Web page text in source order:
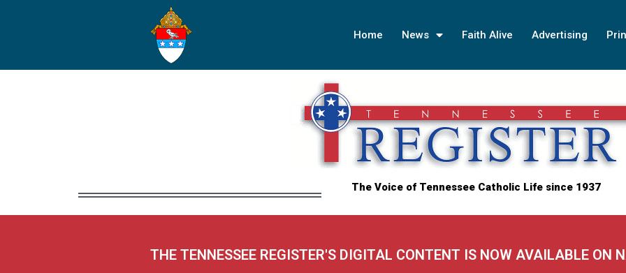
Home News Faith Alive Advertising
The Voice of Tennessee Catholic Life since 1937
THE TENNESSEE REGISTER'S DIGITAL CONTENT IS NOW AVAILABLE ON